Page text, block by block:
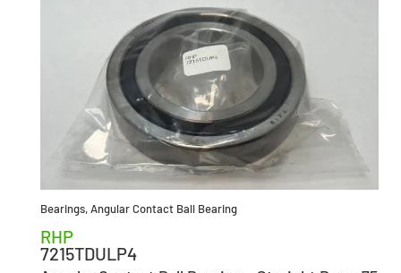
Bearings,Angular Contact Ball Bearing
RHP
7215TDULP4